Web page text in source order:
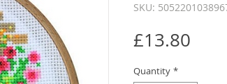
SKU:
£13.80
Quantity *